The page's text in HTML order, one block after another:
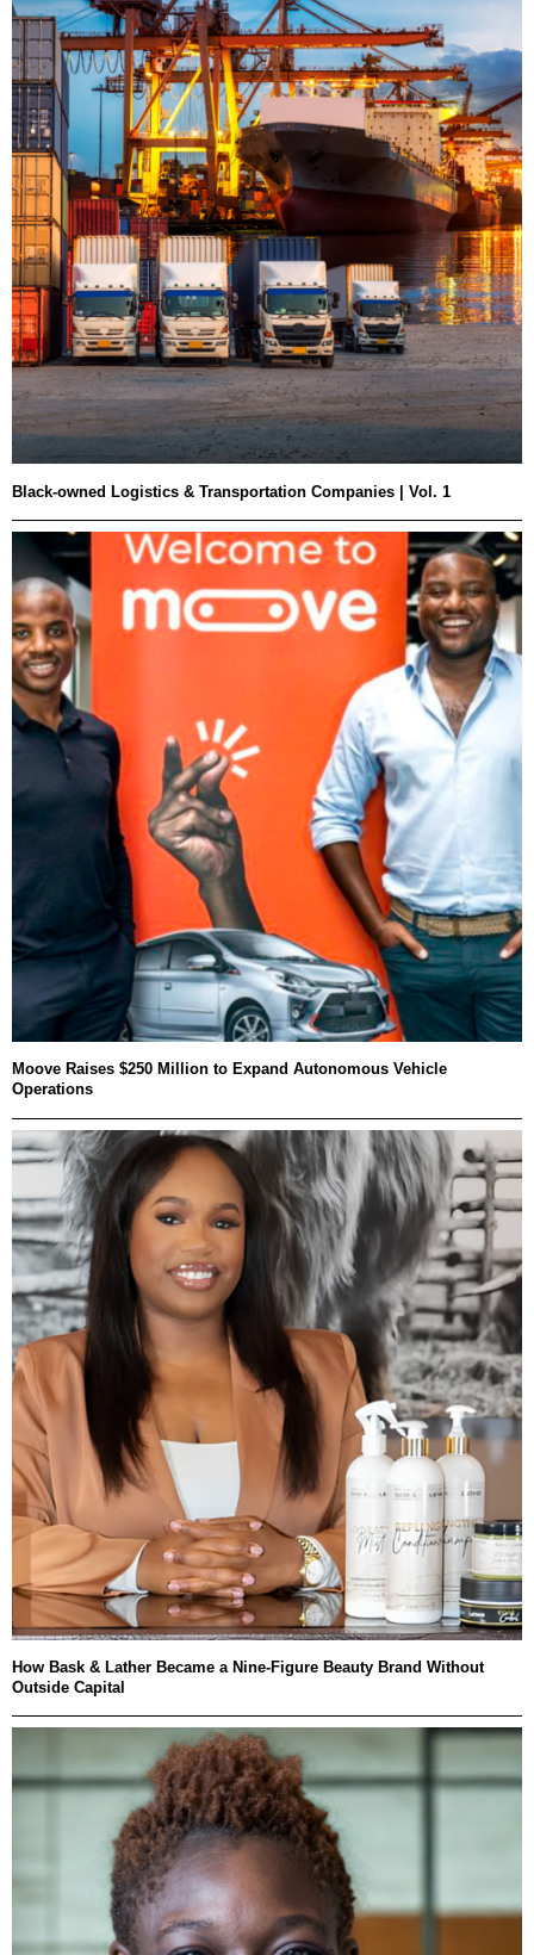
Black-owned Logistics & Transportation Companies | Vol. 1
Moove Raises $250 Million to Expand Autonomous Vehicle
Operations
How Bask & Lather Became a Nine-Figure Beauty Brand Without
Outside Capital